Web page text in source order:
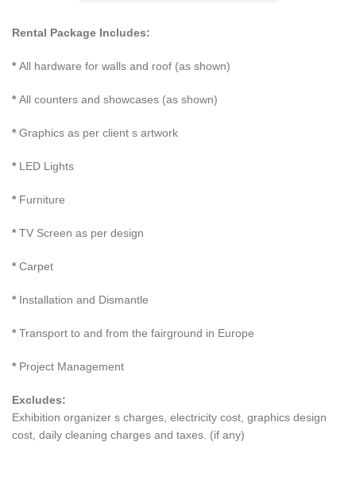
Rental Package Includes:
* All hardware for walls and roof (as shown)
* All counters and showcases (as shown)
* Graphics as per client s artwork
* LED Lights
* Furniture
* TV Screen as per design
* Carpet
* Installation and Dismantle
* Transport to and from the fairground in Europe
* Project Management
Excludes:
Exhibition organizer s charges, electricity cost, graphics design
cost, daily cleaning charges and taxes. (if any)